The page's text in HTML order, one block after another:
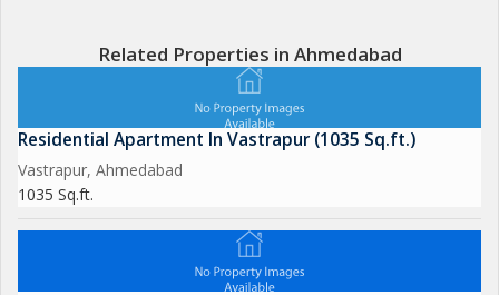
Related Properties in Ahmedabad
Residential Apartment In Vastrapur (1035 Sq.ft.)
Vastrapur, Ahmedabad
1035 Sq.ft.